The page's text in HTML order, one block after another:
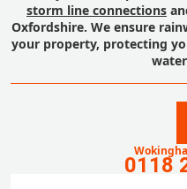
storm line connections
Oxfordshire. We ensure
your property, protecting
0118